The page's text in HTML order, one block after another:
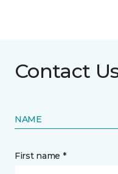
Contact
NAME
First name *